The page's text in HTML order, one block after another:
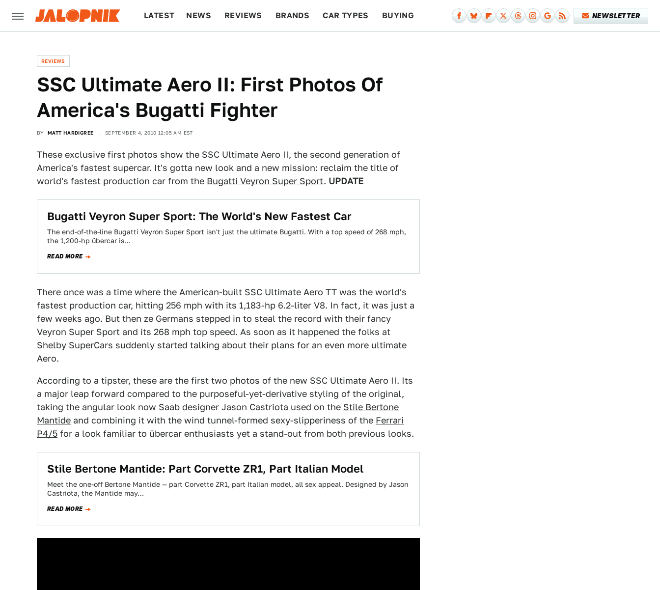
LATEST NEWS REVIEWS BRANDS CAR TYPES BUYING NEWSLETTER
REVIEWS
SSC Ultimate Aero II: First Photos Of
America's Bugatti Fighter
BY MATT HARDIGREE SEPTEMBER 4, 2010 12:05 AM EST
These exclusive first photos show the SSC Ultimate Aero II, the second generation of
America's fastest supercar. It's gotta new look and a new mission: reclaim the title of
world's fastest production car from the Bugatti Veyron Super Sport. UPDATE
Bugatti Veyron Super Sport: The World's New Fastest Car
The end-of-the-line Bugatti Veyron Super Sport isn't just the ultimate Bugatti. With a top speed of 268 mph,
the 1,200-hp übercar is…
READ MORE
There once was a time where the American-built SSC Ultimate Aero TT was the world's
fastest production car, hitting 256 mph with its 1,183-hp 6.2-liter V8. In fact, it was just a
few weeks ago. But then ze Germans stepped in to steal the record with their fancy
Veyron Super Sport and its 268 mph top speed. As soon as it happened the folks at
Shelby SuperCars suddenly started talking about their plans for an even more ultimate
Aero.
According to a tipster, these are the first two photos of the new SSC Ultimate Aero II. Its
a major leap forward compared to the purposeful-yet-derivative styling of the original,
taking the angular look now Saab designer Jason Castriota used on the Stile Bertone
Mantide and combining it with the wind tunnel-formed sexy-slipperiness of the Ferrari
P4/5 for a look familiar to übercar enthusiasts yet a stand-out from both previous looks.
Stile Bertone Mantide: Part Corvette ZR1, Part Italian Model
Meet the one-off Bertone Mantide — part Corvette ZR1, part Italian model, all sex appeal. Designed by Jason
Castriota, the Mantide may…
READ MORE